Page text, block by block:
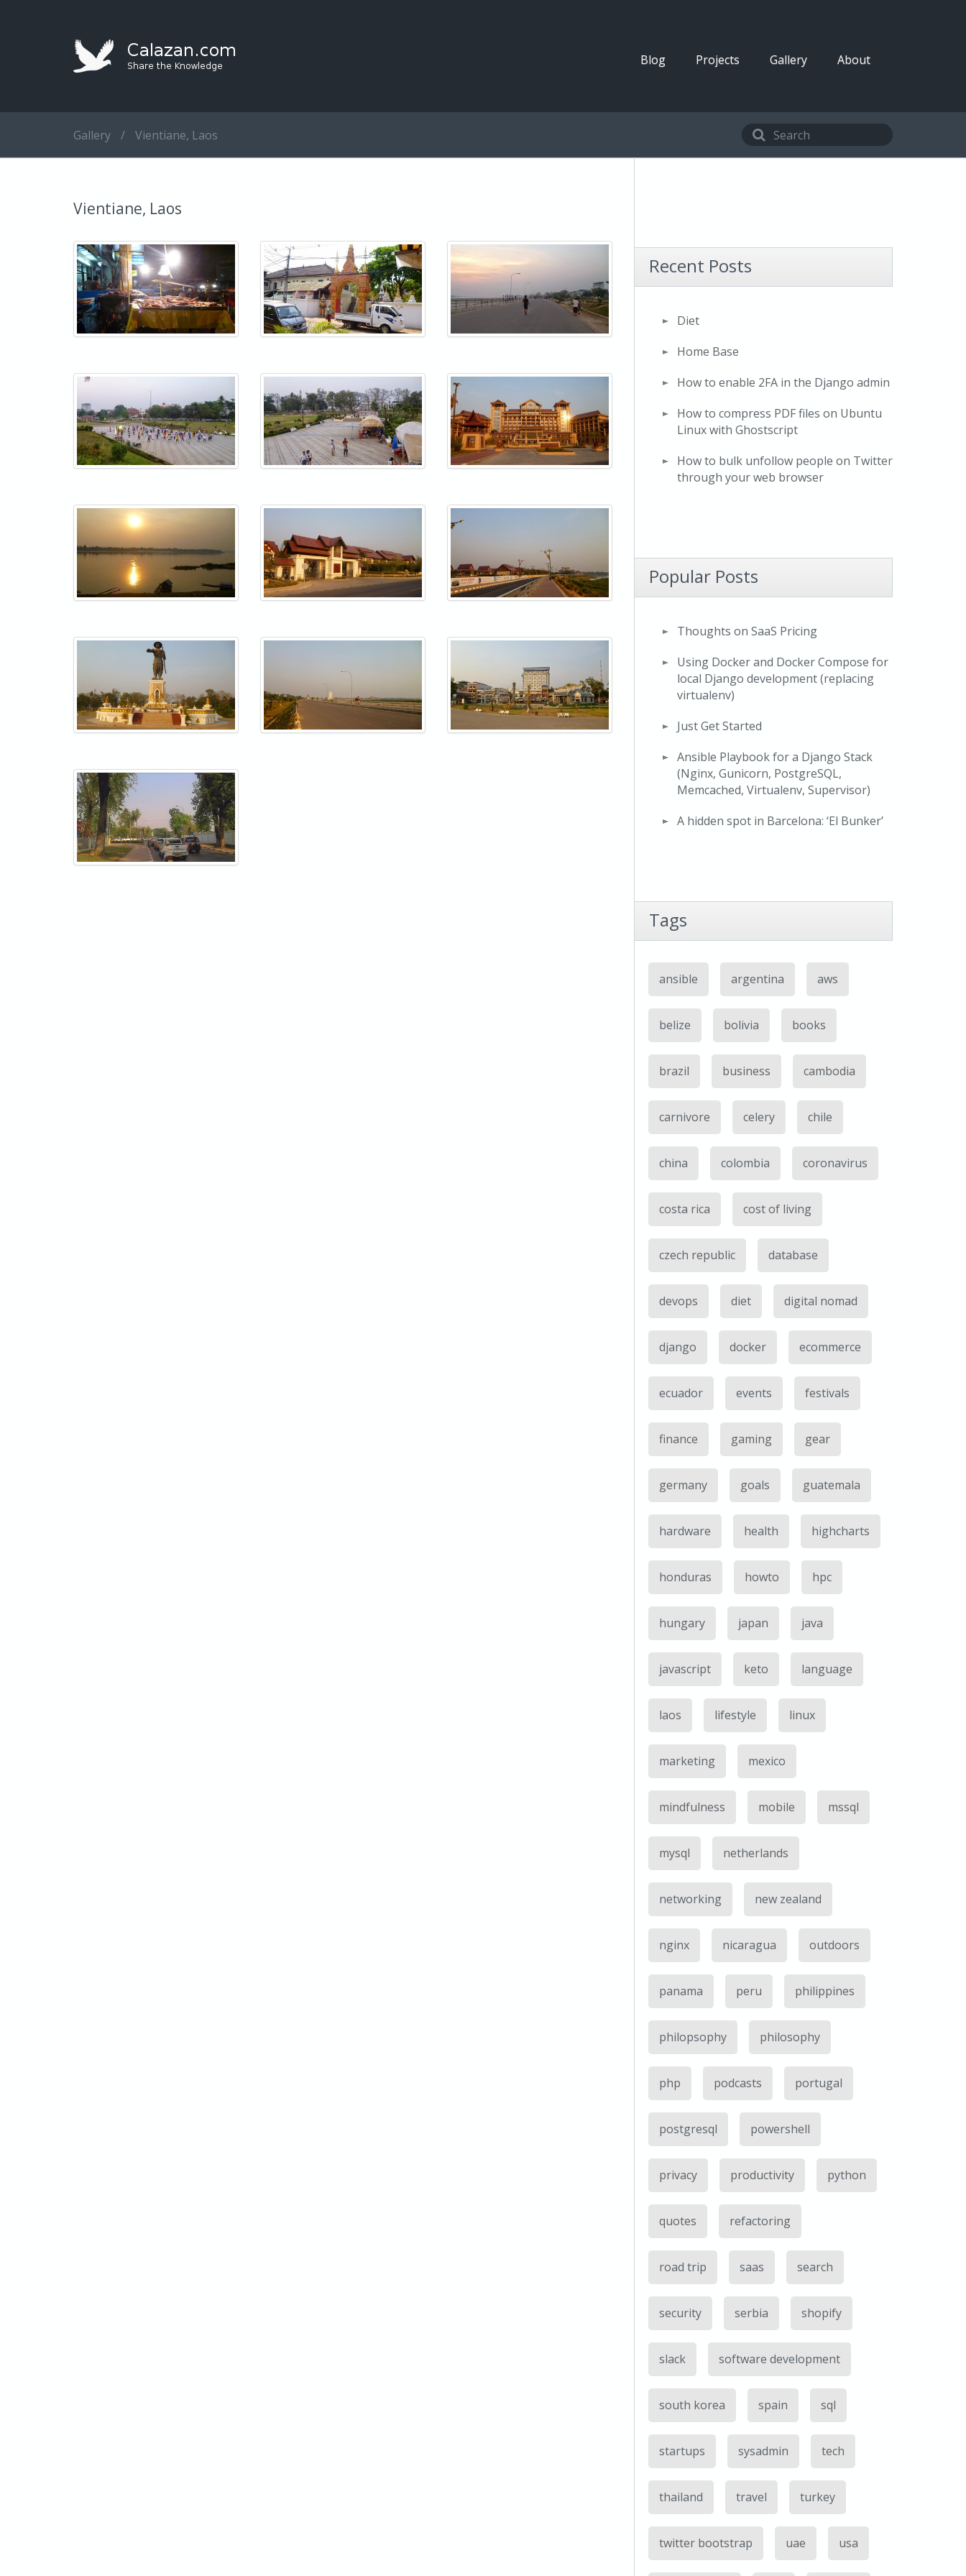
Blog Projects Gallery About
Gallery / Vientiane, Laos
Vientiane, Laos
Recent Posts
Diet
Home Base
How to enable 2FA in the Django admin
How to compress PDF files on Ubuntu
Linux with Ghostscript
How to bulk unfollow people on Twitter
through your web browser
Popular Posts
Thoughts on SaaS Pricing
Using Docker and Docker Compose for
local Django development (replacing
virtualenv)
Just Get Started
Ansible Playbook for a Django Stack
(Nginx, Gunicorn, PostgreSQL,
Memcached, Virtualenv, Supervisor)
A hidden spot in Barcelona: ‘El Bunker’
Tags
ansible argentina aws
belize bolivia books
brazil business cambodia
carnivore celery chile
china colombia coronavirus
costa rica cost of living
czech republic database
devops diet digital nomad
django docker ecommerce
ecuador events festivals
finance gaming gear
germany goals guatemala
hardware health highcharts
honduras howto hpc
hungary japan java
javascript keto language
laos lifestyle linux
marketing mexico
mindfulness mobile mssql
mysql netherlands
networking new zealand
nginx nicaragua outdoors
panama peru philippines
philopsophy philosophy
php podcasts portugal
postgresql powershell
privacy productivity python
quotes refactoring
road trip saas search
security serbia shopify
slack software development
south korea spain sql
startups sysadmin tech
thailand travel turkey
twitter bootstrap uae usa